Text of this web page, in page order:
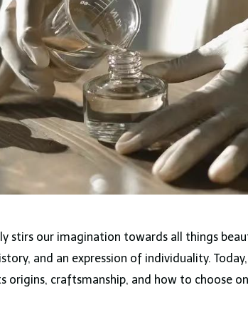
stirs our imagination towards all things
and an expression of individuality.
origins, craftsmanship, and how to choose